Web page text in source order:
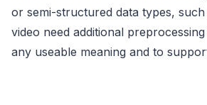
or semi-structured data types,
video need additional
any useable meaning and to